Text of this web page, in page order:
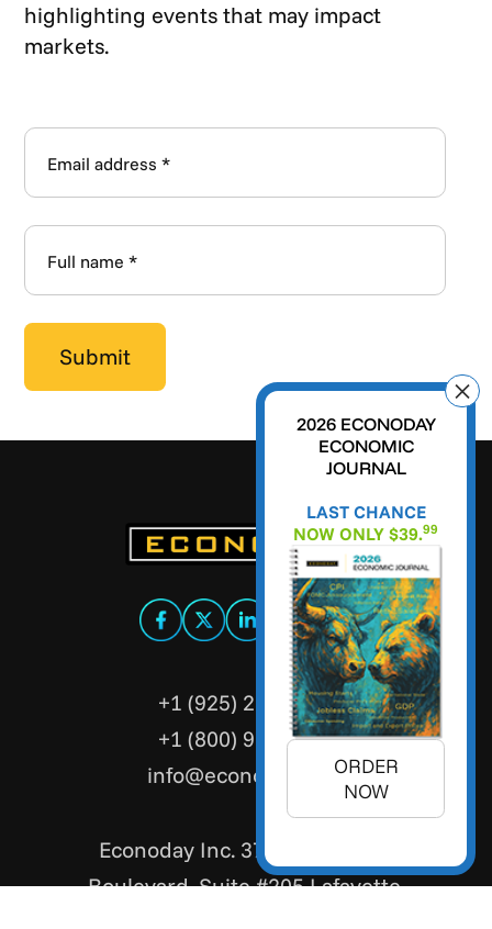
highlighting events that may impact
markets.
+1 (925) 299-5354
+1 (800) 988-3332
info@econoday.com
Econoday Inc. 3736 Mt. Diablo
Boulevard, Suite #205 Lafayette,
2026 ECONODAY
ECONOMIC
JOURNAL
LAST CHANCE
NOW ONLY $39.99
ORDER
NOW